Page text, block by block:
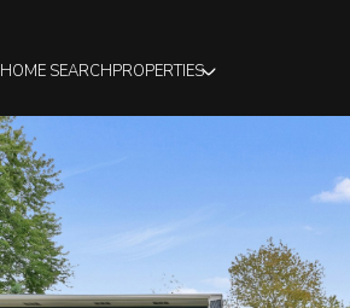
HOME SEARCHPROPERTIES